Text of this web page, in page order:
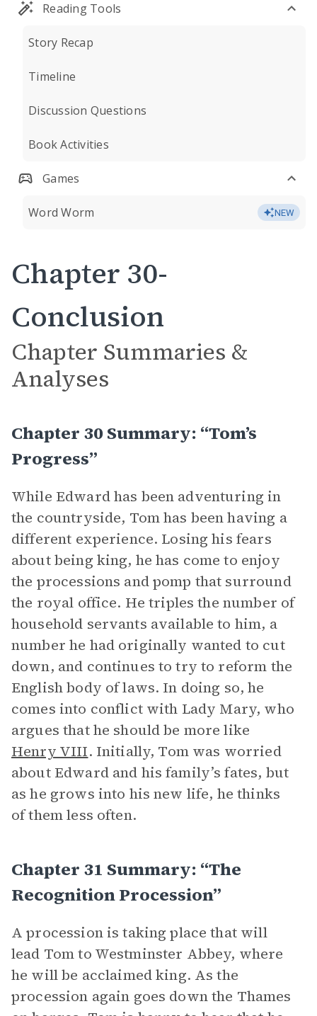
Reading Tools
Story Recap
Timeline
Discussion Questions
Book Activities
Games
Word Worm NEW
Chapter 30-
Conclusion
Chapter Summaries &
Analyses
Chapter 30 Summary: “Tom’s
Progress”
While Edward has been adventuring in
the countryside, Tom has been having a
different experience. Losing his fears
about being king, he has come to enjoy
the processions and pomp that surround
the royal office. He triples the number of
household servants available to him, a
number he had originally wanted to cut
down, and continues to try to reform the
English body of laws. In doing so, he
comes into conflict with Lady Mary, who
argues that he should be more like
Henry VIII. Initially, Tom was worried
about Edward and his family’s fates, but
as he grows into his new life, he thinks
of them less often.
Chapter 31 Summary: “The
Recognition Procession”
A procession is taking place that will
lead Tom to Westminster Abbey, where
he will be acclaimed king. As the
procession again goes down the Thames